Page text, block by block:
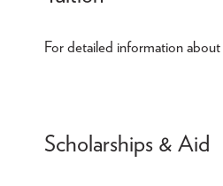
For detailed information
Scholarships & Aid